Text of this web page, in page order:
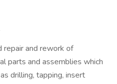
repair and rework of
parts and assemblies which
drilling, tapping, insert